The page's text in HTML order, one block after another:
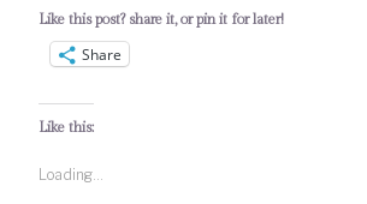
Like this post? share it, or pin it for later!
Share
Like this:
Loading...